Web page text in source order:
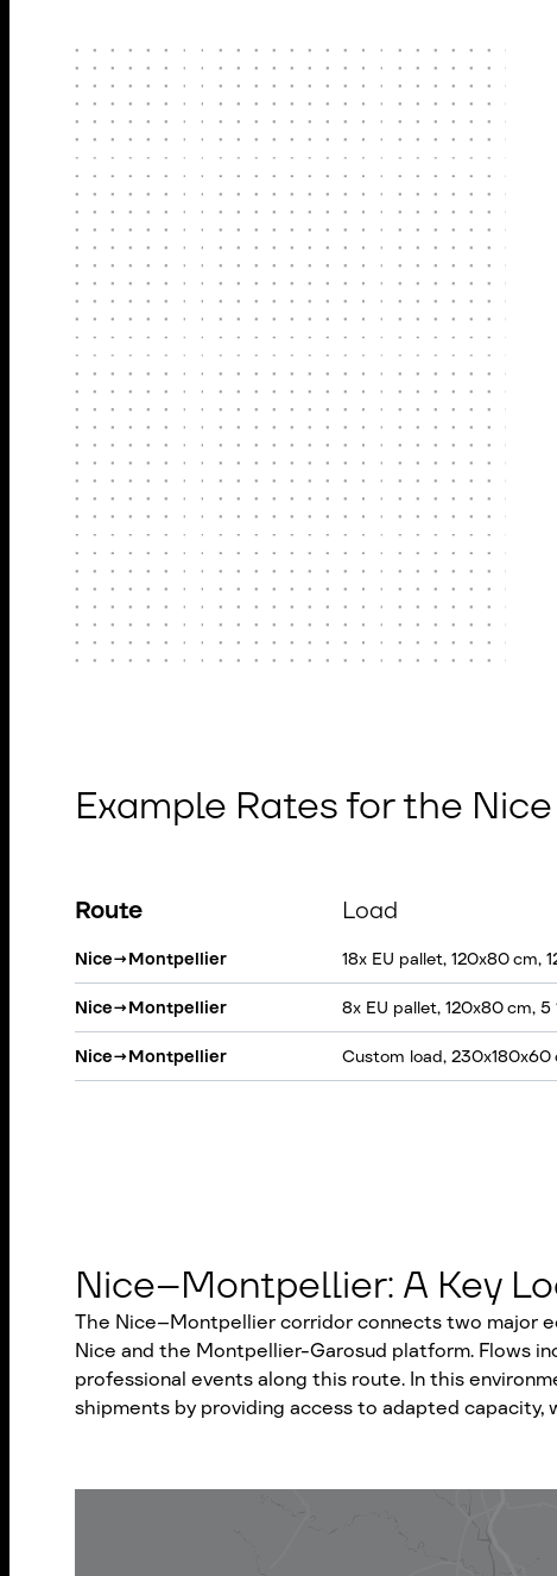
Example Rates for the
Route Load
Nice→Montpellier 18x EU pallet, 120x80 cm,
Nice→Montpellier 8x EU pallet, 120x80 cm, 5
Nice→Montpellier Custom load, 230x180x60
Nice–Montpellier: A Key
The Nice–Montpellier corridor connects two major
Nice and the Montpellier-Garosud platform. Flows
professional events along this route. In this
shipments by providing access to adapted capacity,